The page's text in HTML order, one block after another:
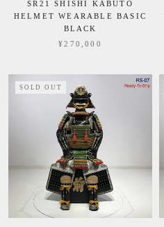
SR21 SHISHI KABUTO
HELMET WEARABLE BASIC
BLACK
¥270,000
SOLD OUT